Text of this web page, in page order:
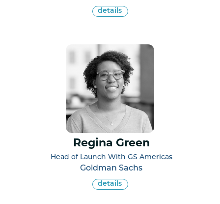
details
Regina Green
Head of Launch With GS Americas
Goldman Sachs
details